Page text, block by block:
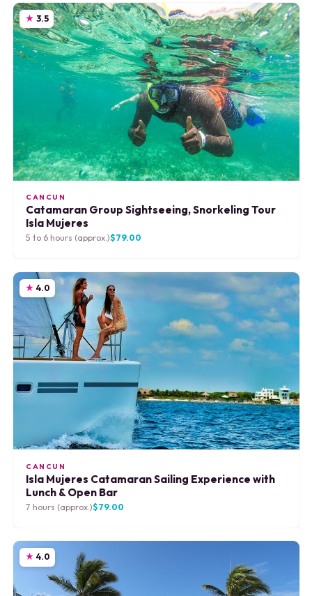
3.5
CANCUN
Catamaran Group Sightseeing, Snorkeling Tour
Isla Mujeres
5 to 6 hours (approx.)$79.00
4.0
CANCUN
Isla Mujeres Catamaran Sailing Experience with
Lunch & Open Bar
7 hours (approx.)$79.00
4.0